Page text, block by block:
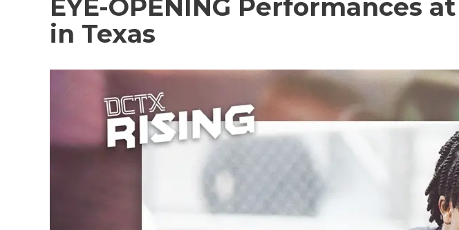
EYE-OPENING Performances
in Texas